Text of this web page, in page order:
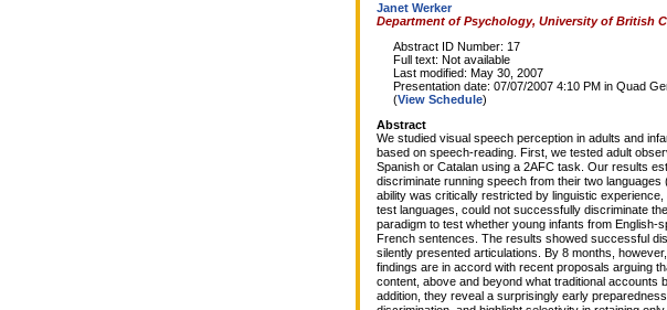
Janet Werker
Department of Psychology, University of British
Abstract ID Number: 17
Full text: Not available
Last modified: May 30, 2007
Presentation date: 07/07/2007 4:10 PM in Quad
(View Schedule)
Abstract
We studied visual speech perception in adults and
based on speech-reading. First, we tested adult
Spanish or Catalan using a 2AFC task. Our results
discriminate running speech from their two
ability was critically restricted by linguistic
test languages, could not successfully discriminate
paradigm to test whether young infants from English-
French sentences. The results showed successful
silently presented articulations. By 8 months,
findings are in accord with recent proposals arguing
content, above and beyond what traditional
addition, they reveal a surprisingly early